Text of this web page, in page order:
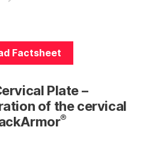
Factsheet
Plate –
of the cervical
®